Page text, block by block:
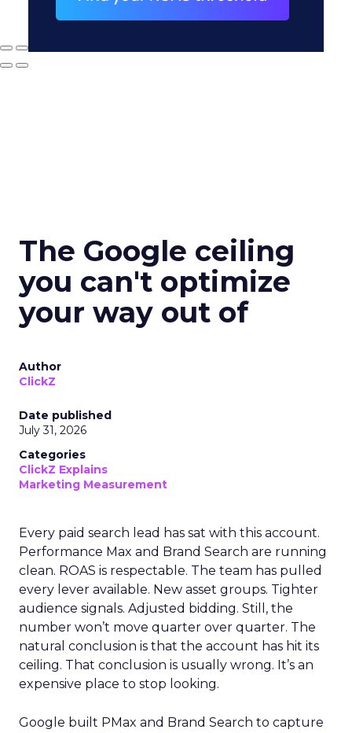
The Google ceiling
you can't optimize
your way out of
Author
ClickZ
Date published
July 31, 2026
Categories
ClickZ Explains
Marketing Measurement
Every paid search lead has sat with this account.
Performance Max and Brand Search are running
clean. ROAS is respectable. The team has pulled
every lever available. New asset groups. Tighter
audience signals. Adjusted bidding. Still, the
number won’t move quarter over quarter. The
natural conclusion is that the account has hit its
ceiling. That conclusion is usually wrong. It’s an
expensive place to stop looking.
Google built PMax and Brand Search to capture